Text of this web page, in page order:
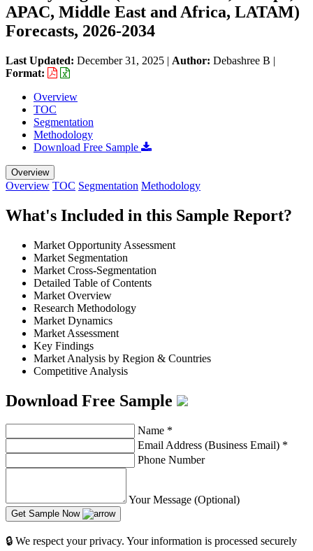
APAC, Middle East and Africa, LATAM)
Forecasts, 2026-2034
Last Updated: December 31, 2025 | Author: Debashree B |
Format:
Overview
TOC
Segmentation
Methodology
Download Free Sample
Overview
Overview TOC Segmentation Methodology
What's Included in this Sample Report?
Market Opportunity Assessment
Market Segmentation
Market Cross-Segmentation
Detailed Table of Contents
Market Overview
Research Methodology
Market Dynamics
Market Assessment
Key Findings
Market Analysis by Region & Countries
Competitive Analysis
Download Free Sample
Name *
Email Address (Business Email) *
Phone Number
Your Message (Optional)
Get Sample Now
🔒 We respect your privacy. Your information is processed securely